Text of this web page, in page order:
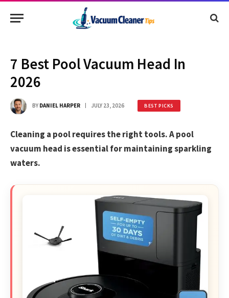
7 Best Pool Vacuum Head In
2026
BY DANIEL HARPER JULY 23, 2026 BEST PICKS
Cleaning a pool requires the right tools. A pool
vacuum head is essential for maintaining sparkling
waters.